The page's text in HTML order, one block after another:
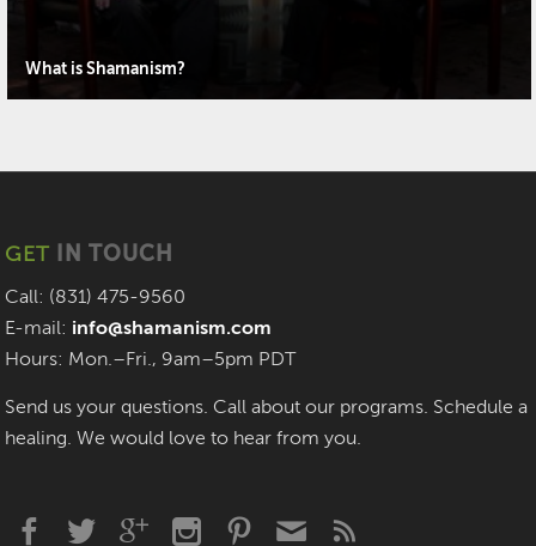
What is Shamanism?
GET IN TOUCH
Call: (831) 475-9560
E-mail: info@shamanism.com
Hours: Mon.–Fri., 9am–5pm PDT
Send us your questions. Call about our programs. Schedule a
healing. We would love to hear from you.